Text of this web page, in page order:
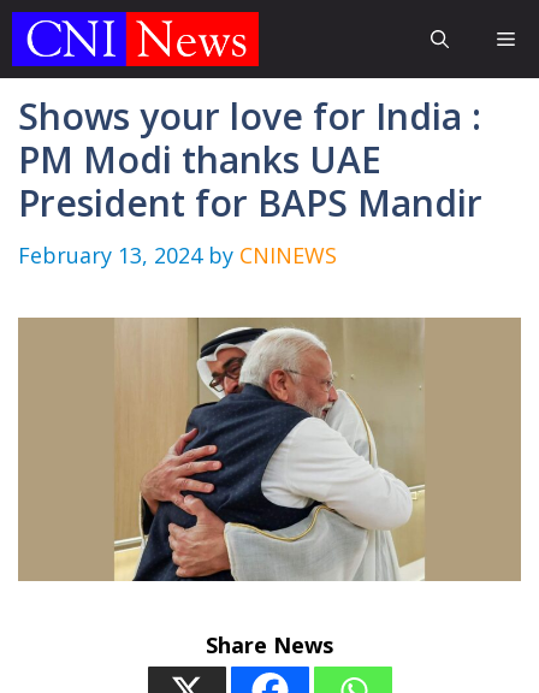
Skip
Shows your love for India :
PM Modi thanks UAE
President for BAPS Mandir
February 13, 2024 by CNINEWS
Share News